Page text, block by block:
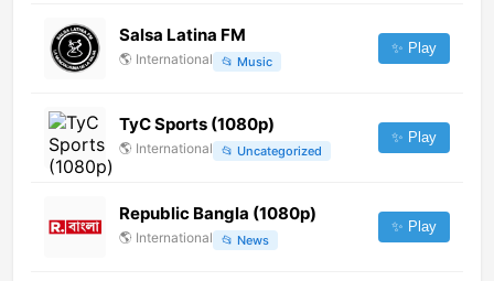
Salsa Latina FM
🌎 International 📂 Music
✨ Play
TyC Sports (1080p)
🌎 International 📂 Uncategorized
✨ Play
Republic Bangla (1080p)
🌎 International 📂 News
✨ Play